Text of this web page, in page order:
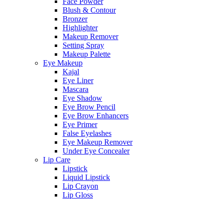
Blush & Contour
Bronzer
Highlighter
Makeup Remover
Setting Spray
Makeup Palette
Eye Makeup
Kajal
Eye Liner
Mascara
Eye Shadow
Eye Brow Pencil
Eye Brow Enhancers
Eye Primer
False Eyelashes
Eye Makeup Remover
Under Eye Concealer
Lip Care
Lipstick
Liquid Lipstick
Lip Crayon
Lip Gloss